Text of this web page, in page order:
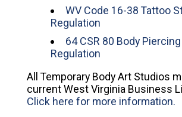
WV Code 16-38 Tattoo
Regulation
64 CSR 80 Body
Regulation
All Temporary Body Art Studios
current West Virginia Business
Click here for more information.